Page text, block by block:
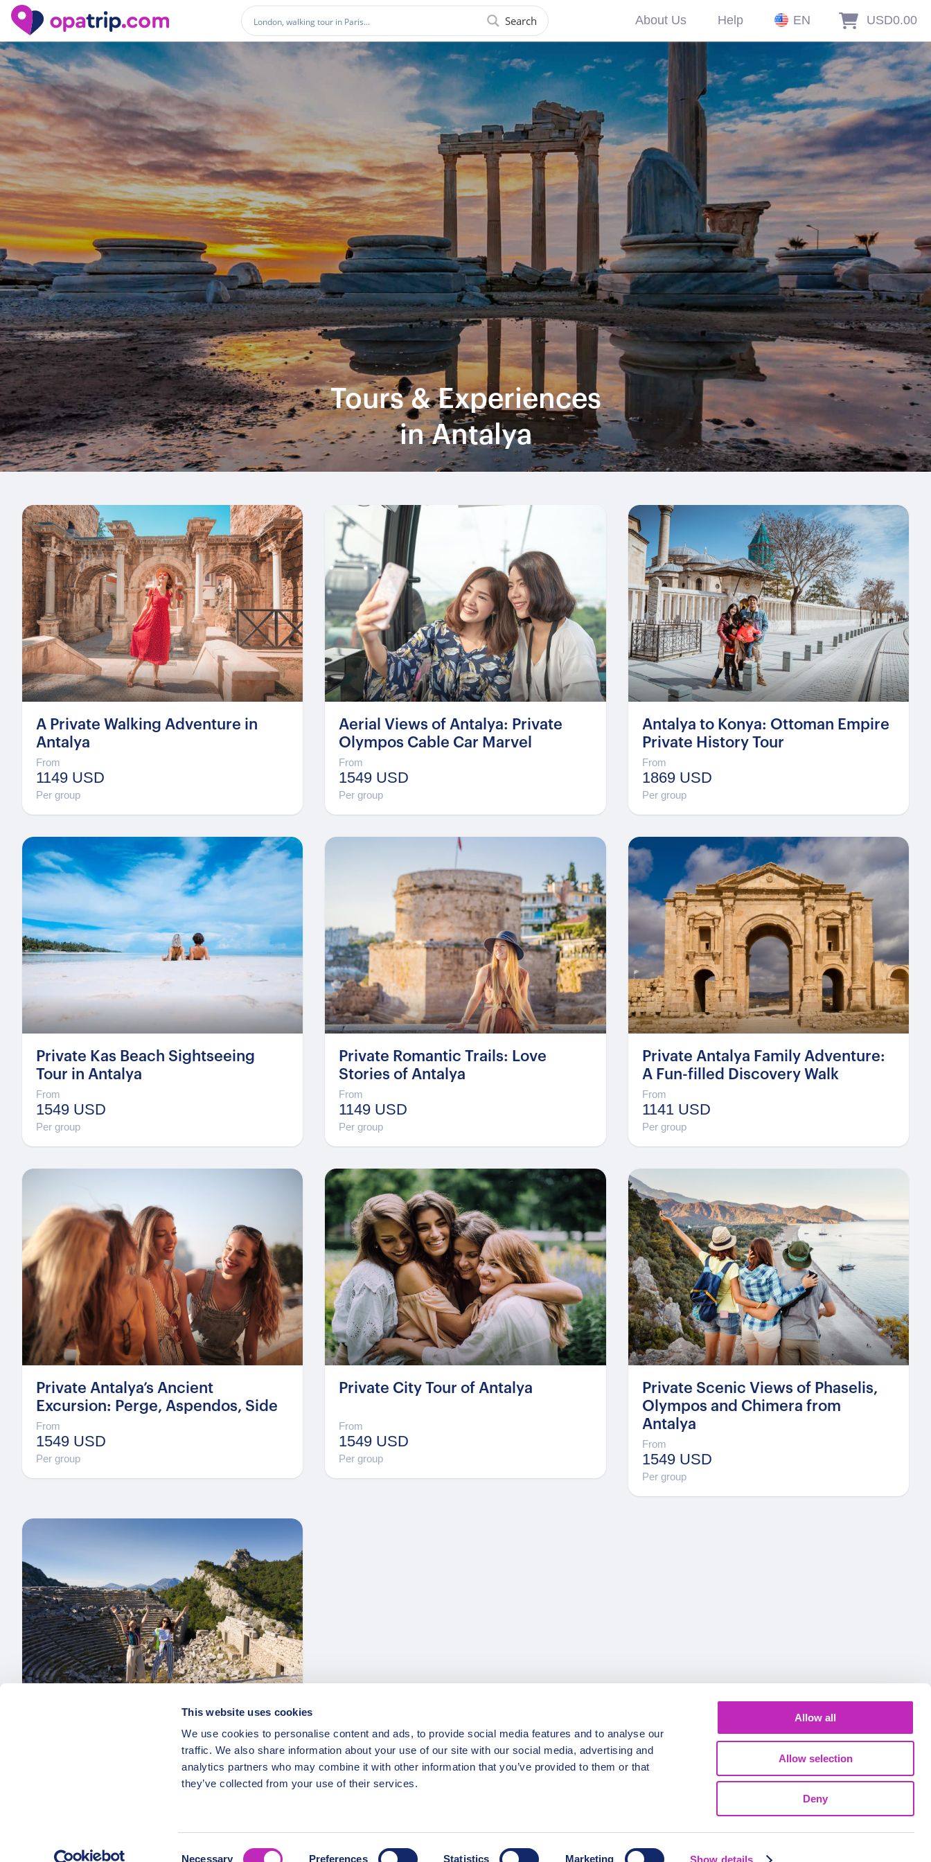
This website uses cookies
We use cookies to personalise content and ads, to provide social media features and to analyse our
traffic. We also share information about your use of our site with our social media, advertising and
analytics partners who may combine it with other information that you’ve provided to them or that
they’ve collected from your use of their services.
Necessary Preferences Statistics Marketing Show details
Allow all
Allow selection
Deny
Search About Us Help EN USD0.00
Tours & Experiences
in Antalya
A Private Walking Adventure in
Antalya
From
1149 USD
Per group
Aerial Views of Antalya: Private
Olympos Cable Car Marvel
From
1549 USD
Per group
Antalya to Konya: Ottoman Empire
Private History Tour
From
1869 USD
Per group
Private Kas Beach Sightseeing
Tour in Antalya
From
1549 USD
Per group
Private Romantic Trails: Love
Stories of Antalya
From
1149 USD
Per group
Private Antalya Family Adventure:
A Fun-filled Discovery Walk
From
1141 USD
Per group
Private Antalya’s Ancient
Excursion: Perge, Aspendos, Side
From
1549 USD
Per group
Private City Tour of Antalya
From
1549 USD
Per group
Private Scenic Views of Phaselis,
Olympos and Chimera from
Antalya
From
1549 USD
Per group
Private Scenic Views of Termessos
National Park & Duden Waterfall: